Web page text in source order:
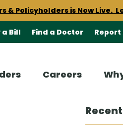
& Policyholders is Now Live.
documents by
& Policyholders is Now Live.
a Bill Find a Doctor Report
Careers